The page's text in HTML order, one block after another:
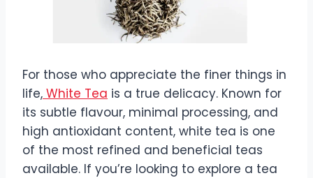
For those who appreciate the finer things in
life, White Tea is a true delicacy. Known for
its subtle flavour, minimal processing, and
high antioxidant content, white tea is one
of the most refined and beneficial teas
available. If you’re looking to explore a tea